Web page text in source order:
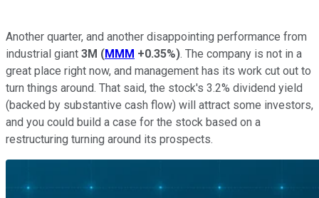
Another quarter, and another disappointing performance from
industrial giant 3M (MMM +0.35%). The company is not in a
great place right now, and management has its work cut out to
turn things around. That said, the stock's 3.2% dividend yield
(backed by substantive cash flow) will attract some investors,
and you could build a case for the stock based on a
restructuring turning around its prospects.